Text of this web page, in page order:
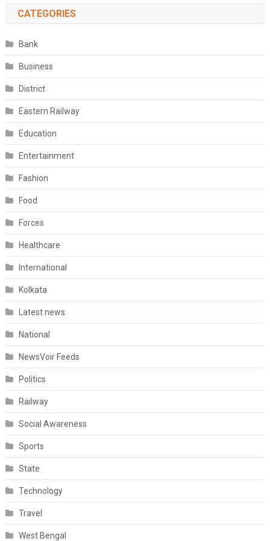
CATEGORIES
Bank
Business
District
Eastern Railway
Education
Entertainment
Fashion
Food
Forces
Healthcare
International
Kolkata
Latest news
National
NewsVoir Feeds
Politics
Railway
Social Awareness
Sports
State
Technology
Travel
West Bengal